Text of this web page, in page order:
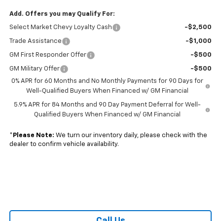
Add. Offers you may Qualify For:
Select Market Chevy Loyalty Cash -$2,500
Trade Assistance -$1,000
GM First Responder Offer -$500
GM Military Offer
-$500
0% APR for 60 Months and No Monthly Payments for 90 Days for
Well-Qualified Buyers When Financed w/ GM Financial
5.9% APR for 84 Months and 90 Day Payment Deferral for Well-
Qualified Buyers When Financed w/ GM Financial
* Please Note: We turn our inventory daily, please check with the
dealer to confirm vehicle availability.